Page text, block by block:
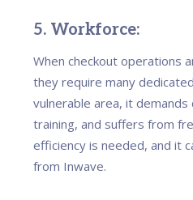
5. Workforce:
When checkout operations
they require many
vulnerable area, it
training, and suffers from
efficiency is needed, and it
from Inwave.